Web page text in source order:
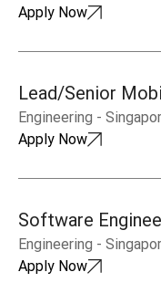
Apply Now
Lead/Senior
Engineering -
Apply Now
Software
Engineering -
Apply Now